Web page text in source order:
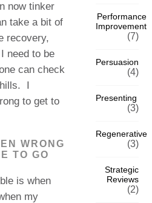
now tinker
take a bit of
recovery,
need to be
can check
I
to get to
WRONG
TO GO
is when
my
Performance
Improvement
(7)
Persuasion
(4)
Presenting
(3)
Regenerative
(3)
Strategic
Reviews
(2)